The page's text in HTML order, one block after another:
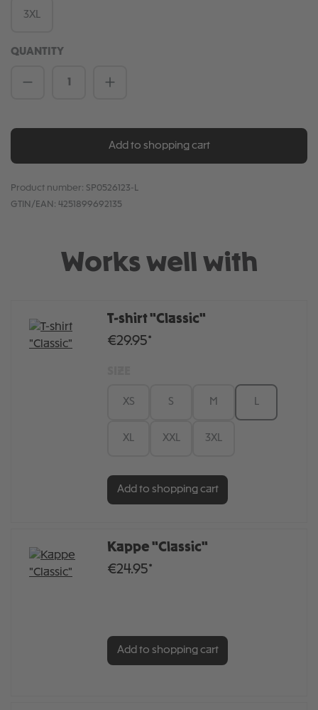
3XL
QUANTITY
Product Quantity: Enter the desired
Add to shopping cart
Product number: SP0526123-L
GTIN/EAN: 4251899692135
Works well with
T-shirt "Classic"
€29.95*
XS S M L
XL XXL 3XL
Add to shopping cart
Kappe "Classic"
€24.95*
Add to shopping cart